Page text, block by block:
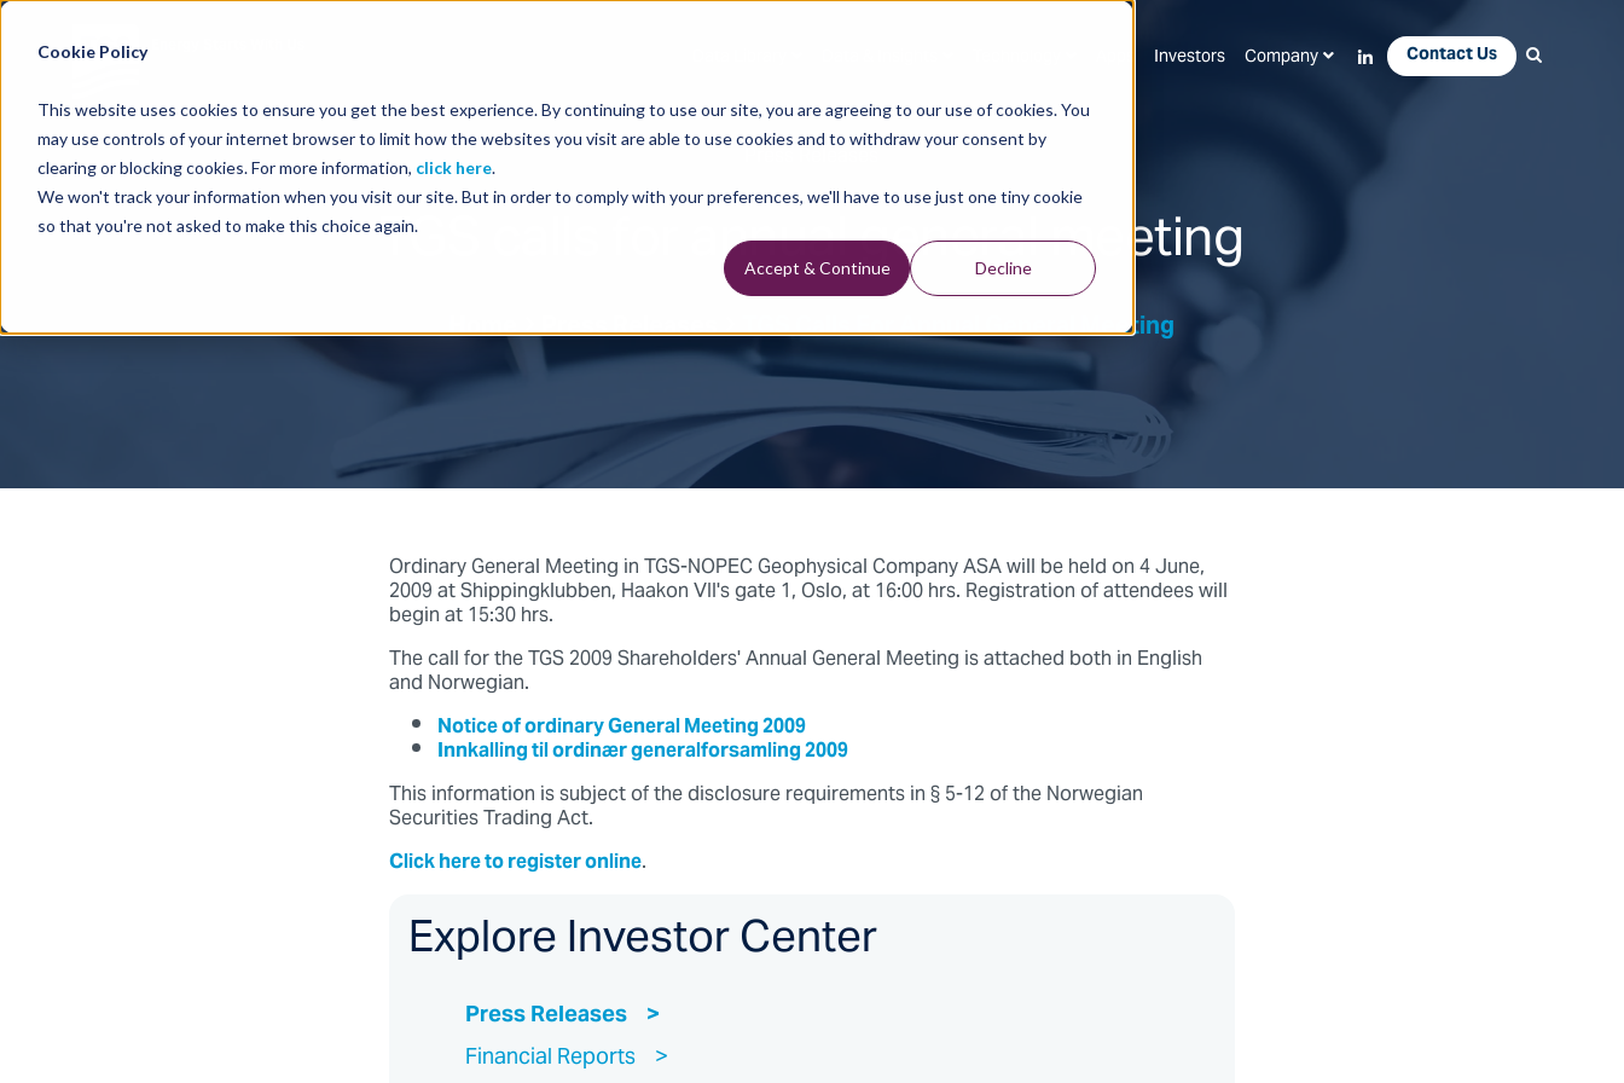
Cookie Policy
This website uses cookies to ensure you get the best experience. By continuing to use our site, you are agreeing to our use of cookies. You
may use controls of your internet browser to limit how the websites you visit are able to use cookies and to withdraw your consent by
clearing or blocking cookies. For more information, click here.
We won't track your information when you visit our site. But in order to comply with your preferences, we'll have to use just one tiny cookie
so that you're not asked to make this choice again.
Accept & Continue Decline
Investors Company Contact Us
Press Releases
TGS calls for annual general meeting
Home Press Releases TGS Calls For Annual General Meeting
Ordinary General Meeting in TGS-NOPEC Geophysical Company ASA will be held on 4 June,
2009 at Shippingklubben, Haakon VII's gate 1, Oslo, at 16:00 hrs. Registration of attendees will
begin at 15:30 hrs.
The call for the TGS 2009 Shareholders' Annual General Meeting is attached both in English
and Norwegian.
Notice of ordinary General Meeting 2009
Innkalling til ordinær generalforsamling 2009
This information is subject of the disclosure requirements in § 5-12 of the Norwegian
Securities Trading Act.
Click here to register online.
Explore Investor Center
Press Releases
Financial Reports